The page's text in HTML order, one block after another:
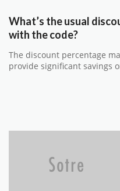
What’s the usual
with the code?
The discount percentage
provide significant savings